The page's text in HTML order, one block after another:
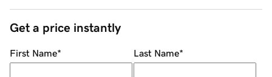
Get a price instantly
First Name* Last Name*